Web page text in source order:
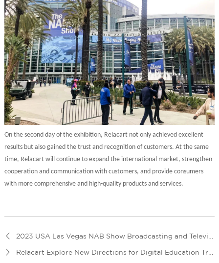
On the second day of the exhibition, Relacart not only achieved excellent
results but also gained the trust and recognition of customers. At the same
time, Relacart will continue to expand the international market, strengthen
cooperation and communication with customers, and provide consumers
with more comprehensive and high-quality products and services.
2023 USA Las Vegas NAB Show Broadcasting and Television Exhibition
Relacart Explore New Directions for Digital Education Transformation